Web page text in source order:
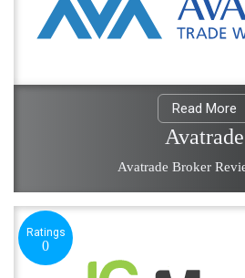
Read More
Avatrade
Avatrade Broker
Ratings
0